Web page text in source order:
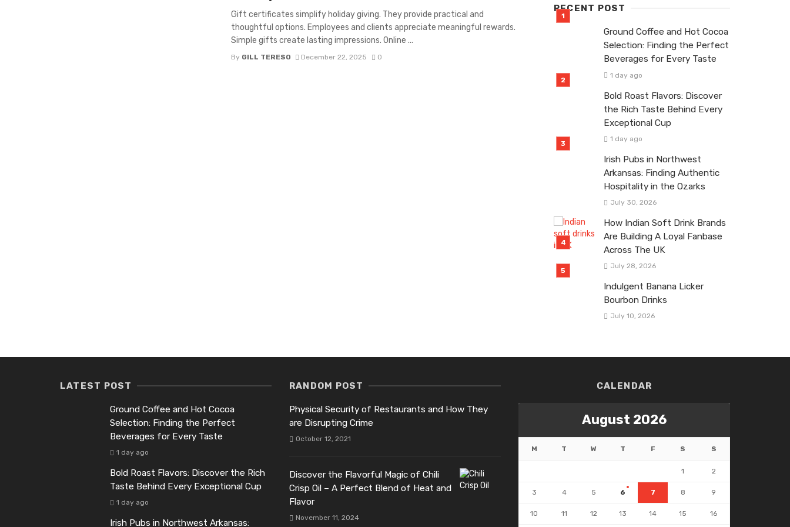
Gift certificates simplify holiday giving. They provide practical and
thoughtful options. Employees and clients appreciate meaningful rewards.
Simple gifts create lasting impressions. Online ...
By GILL TERESO December 22, 2025 0
RECENT POST
Ground Coffee and Hot Cocoa
Selection: Finding the Perfect
Beverages for Every Taste
1 day ago
Bold Roast Flavors: Discover
the Rich Taste Behind Every
Exceptional Cup
1 day ago
Irish Pubs in Northwest
Arkansas: Finding Authentic
Hospitality in the Ozarks
July 30, 2026
How Indian Soft Drink Brands
Are Building A Loyal Fanbase
Across The UK
July 28, 2026
Indulgent Banana Licker
Bourbon Drinks
July 10, 2026
LATEST POST
Ground Coffee and Hot Cocoa
Selection: Finding the Perfect
Beverages for Every Taste
1 day ago
Bold Roast Flavors: Discover the Rich
Taste Behind Every Exceptional Cup
1 day ago
Irish Pubs in Northwest Arkansas:
RANDOM POST
Physical Security of Restaurants and How They
are Disrupting Crime
October 12, 2021
Discover the Flavorful Magic of Chili
Crisp Oil – A Perfect Blend of Heat and
Flavor
November 11, 2024
CALENDAR
August 2026
M T W T F S S
1 2
3 4 5 6 7 8 9
10 11 12 13 14 15 16